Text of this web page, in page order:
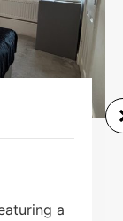
a